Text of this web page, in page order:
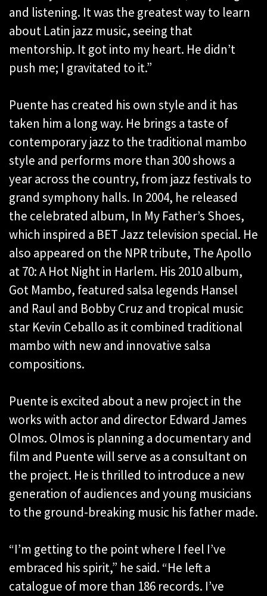
and listening. It was the greatest way to learn
about Latin jazz music, seeing that
mentorship. It got into my heart. He didn’t
push me; I gravitated to it.”
Puente has created his own style and it has
taken him a long way. He brings a taste of
contemporary jazz to the traditional mambo
style and performs more than 300 shows a
year across the country, from jazz festivals to
grand symphony halls. In 2004, he released
the celebrated album, In My Father’s Shoes,
which inspired a BET Jazz television special. He
also appeared on the NPR tribute, The Apollo
at 70: A Hot Night in Harlem. His 2010 album,
Got Mambo, featured salsa legends Hansel
and Raul and Bobby Cruz and tropical music
star Kevin Ceballo as it combined traditional
mambo with new and innovative salsa
compositions.
Puente is excited about a new project in the
works with actor and director Edward James
Olmos. Olmos is planning a documentary and
film and Puente will serve as a consultant on
the project. He is thrilled to introduce a new
generation of audiences and young musicians
to the ground-breaking music his father made.
“I’m getting to the point where I feel I’ve
embraced his spirit,” he said. “He left a
catalogue of more than 186 records. I’ve